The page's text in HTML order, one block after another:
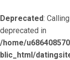
Deprecated:
deprecated in
/home/
blic_html/